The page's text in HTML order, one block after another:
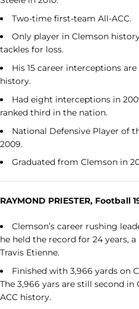
Two-time first-team All-ACC.
Only player in Clemson
tackles for loss.
His 15 career interceptions
history.
Had eight interceptions in
ranked third in the nation.
National Defensive Player of
2009.
Graduated from Clemson in
RAYMOND PRIESTER, Football
Clemson’s career rushing
he held the record for 24 years,
Travis Etienne.
Finished with 3,966 yards on
The 3,966 yars are still second in
ACC history.